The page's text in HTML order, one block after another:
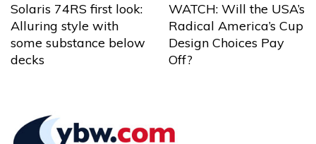
Solaris 74RS first look:
Alluring style with
some substance below
decks
WATCH: Will the USA’s
Radical America’s Cup
Design Choices Pay
Off?